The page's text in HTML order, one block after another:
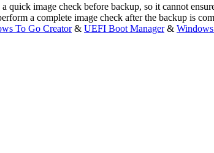
image check before backup, so it cannot
a complete image check after the backup is
To Go Creator& UEFI Boot Manager&